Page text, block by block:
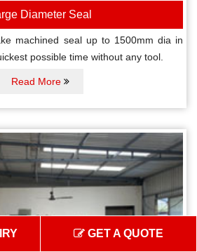
Diameter Seal
machined seal up to 1500mm dia in
possible time without any tool.
Read More
GET A QUOTE